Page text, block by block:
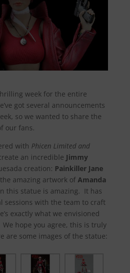
week for the entire
got several announcements
so we wanted to share the
our fans.
with Phicen Limited and
an incredible Jimmy
creation: Painkiller Jane
amazing artwork of Amanda
this statue is amazing. It has
sessions with the team to craft
exactly what we envisioned
hope you agree, this is truly
are some images of the statue: